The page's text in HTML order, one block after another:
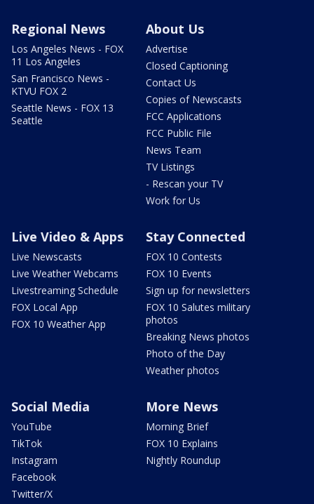
Regional News
Los Angeles News - FOX
11 Los Angeles
San Francisco News -
KTVU FOX 2
Seattle News - FOX 13
Seattle
About Us
Advertise
Closed Captioning
Contact Us
Copies of Newscasts
FCC Applications
FCC Public File
News Team
TV Listings
- Rescan your TV
Work for Us
Live Video & Apps
Live Newscasts
Live Weather Webcams
Livestreaming Schedule
FOX Local App
FOX 10 Weather App
Stay Connected
FOX 10 Contests
FOX 10 Events
Sign up for newsletters
FOX 10 Salutes military
photos
Breaking News photos
Photo of the Day
Weather photos
Social Media
YouTube
TikTok
Instagram
Facebook
Twitter/X
More News
Morning Brief
FOX 10 Explains
Nightly Roundup